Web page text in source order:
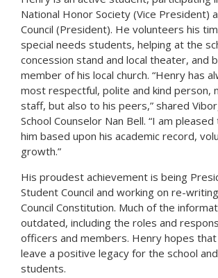
National Honor Society (Vice President)
Council (President). He volunteers his
special needs students, helping at the
concession stand and local theater, and
member of his local church. “Henry has
most respectful, polite and kind person,
staff, but also to his peers,” shared
School Counselor Nan Bell. “I am
him based upon his academic record,
growth.”
His proudest achievement is being
Student Council and working on re-
Council Constitution. Much of the
outdated, including the roles and
officers and members. Henry hopes
leave a positive legacy for the school
students.